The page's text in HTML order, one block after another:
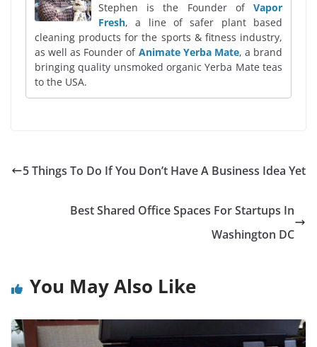
Stephen is the Founder of Vapor
Fresh, a line of safer plant based
cleaning products for the sports & fitness industry,
as well as Founder of Animate Yerba Mate, a brand
bringing quality unsmoked organic Yerba Mate teas
to the USA.
5 Things To Do If You Don’t Have A Business Idea Yet
Best Shared Office Spaces For Startups In
Washington DC
You May Also Like